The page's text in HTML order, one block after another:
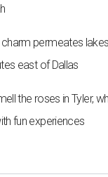
permeates
east of Dallas
the roses in Tyler,
fun experiences